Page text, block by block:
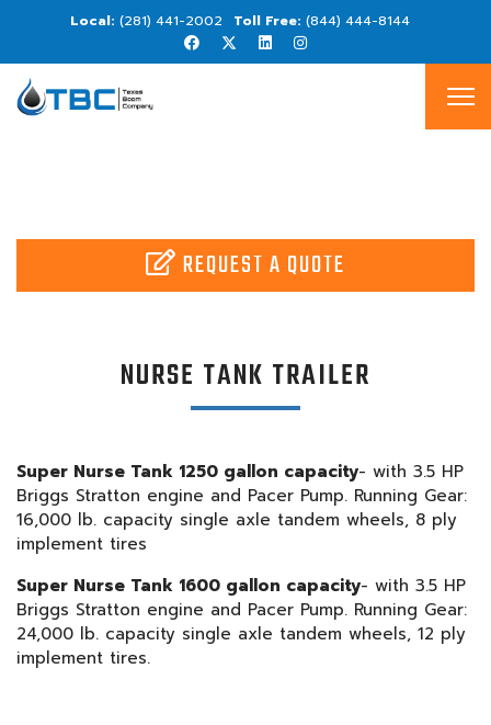
(281) 441-2002 (844) 444-8144
REQUEST A QUOTE
NURSE TANK TRAILER
Super Nurse Tank 1250 gallon capacity- with 3.5 HP
Briggs Stratton engine and Pacer Pump. Running Gear:
16,000 lb. capacity single axle tandem wheels, 8 ply
implement tires
Super Nurse Tank 1600 gallon capacity- with 3.5 HP
Briggs Stratton engine and Pacer Pump. Running Gear:
24,000 lb. capacity single axle tandem wheels, 12 ply
implement tires.